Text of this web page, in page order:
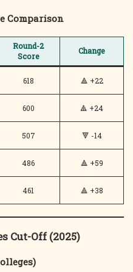
Comparison
Round-2
Score
Change
618 🔺 +22
600 🔺 +24
507 🔻 -14
486 🔺 +59
461 🔺 +38
Cut-Off (2025)